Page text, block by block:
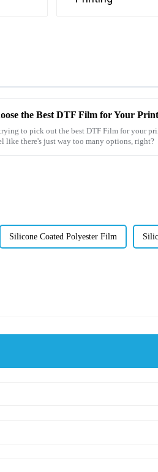
the Best DTF Film for Your
to pick out the best DTF Film for your
like there's just way too many options, right?
Silicone Coated Polyester Film